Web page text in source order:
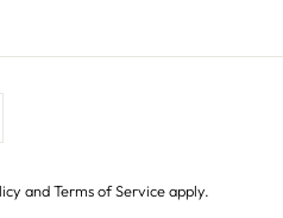
andTerms of Serviceapply.